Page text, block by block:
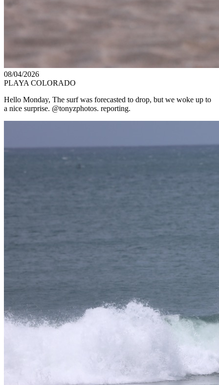
08/04/2026
PLAYA COLORADO
Hello Monday, The surf was forecasted to drop, but we woke up to
a nice surprise. @tonyzphotos. reporting.